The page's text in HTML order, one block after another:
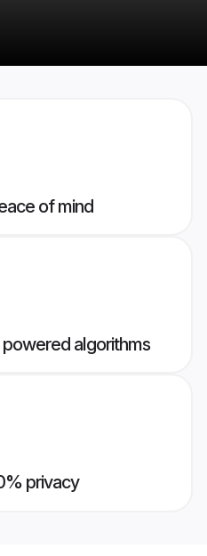
of mind
algorithms
privacy